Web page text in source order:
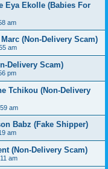
Eya Ekolle (Babies For
am
(Non-Delivery Scam)
am
Delivery Scam)
pm
Tchikou (Non-Delivery
am
Babz (Fake Shipper)
am
(Non-Delivery Scam)
am